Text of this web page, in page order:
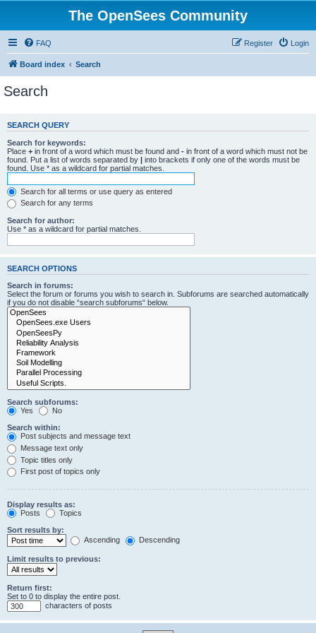
The OpenSees Community
FAQ Login
Register
Board index Search
Search
SEARCH QUERY
Search for keywords:
Place + in front of a word which must be found and - in front of a word which must not be
found. Put a list of words separated by | into brackets if only one of the words must be
found. Use * as a wildcard for partial matches.
Search for all terms or use query as entered
Search for any terms
Search for author:
Use * as a wildcard for partial matches.
SEARCH OPTIONS
Search in forums:
Select the forum or forums you wish to search in. Subforums are searched automatically
if you do not disable “search subforums“ below.
Search subforums:
Yes
No
Search within:
Post subjects and message text
Message text only
Topic titles only
First post of topics only
Display results as:
Posts
Topics
Sort results by:
Ascending
Descending
Limit results to previous:
Return first:
Set to 0 to display the entire post.
characters of posts